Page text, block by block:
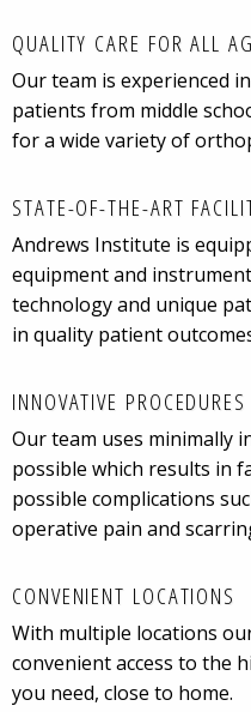
QUALITY CARE FOR ALL
Our team is experienced
patients from middle
for a wide variety of
STATE-OF-THE-ART
Andrews Institute is
equipment and
technology and unique
in quality patient
INNOVATIVE PROCEDURES
Our team uses minimally
possible which results in
possible complications
operative pain and
CONVENIENT LOCATIONS
With multiple locations
convenient access to the
you need, close to home.